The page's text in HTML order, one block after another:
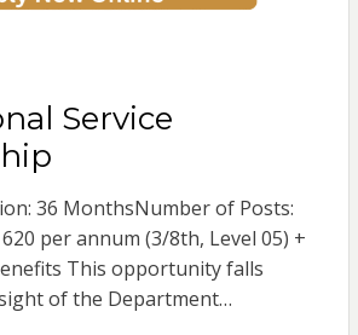
Service
36 MonthsNumber of Posts:
620 per annum (3/8th, Level 05) +
This opportunity falls
of the Department…